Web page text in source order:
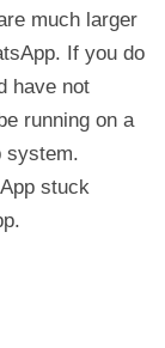
much larger
If you do
have not
running on a
system.
stuck